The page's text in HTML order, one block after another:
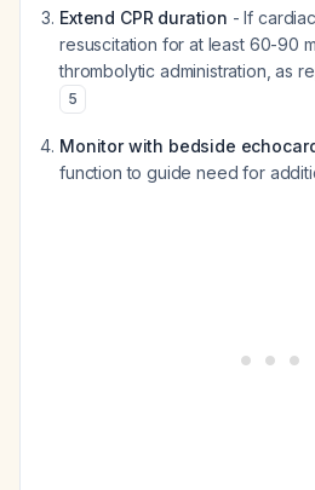
Extend CPR duration - If
resuscitation for at least 60-90
thrombolytic administration, as
5
Monitor with bedside
function to guide need for